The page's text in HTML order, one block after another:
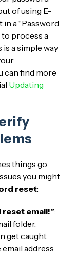
of using E-
a “Password
process a
is a simple way
can find more
Updating
things go
you might
reset:
reset email!”:
folder.
get caught
address